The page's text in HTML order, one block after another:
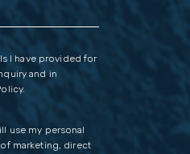
I have provided for
and in
.
use my personal
marketing, direct